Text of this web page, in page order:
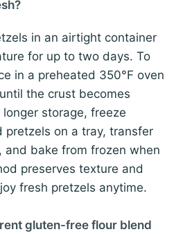
in an airtight container
for up to two days. To
in a preheated 350°F oven
the crust becomes
longer storage, freeze
pretzels on a tray, transfer
and bake from frozen when
preserves texture and
fresh pretzels anytime.
gluten-free flour blend